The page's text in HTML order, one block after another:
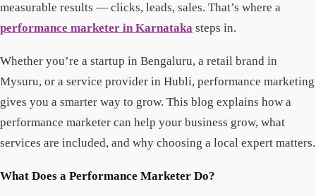
measurable results — clicks, leads, sales. That’s where a
performance marketer in Karnataka steps in.
Whether you’re a startup in Bengaluru, a retail brand in
Mysuru, or a service provider in Hubli, performance marketing
gives you a smarter way to grow. This blog explains how a
performance marketer can help your business grow, what
services are included, and why choosing a local expert matters.
What Does a Performance Marketer Do?